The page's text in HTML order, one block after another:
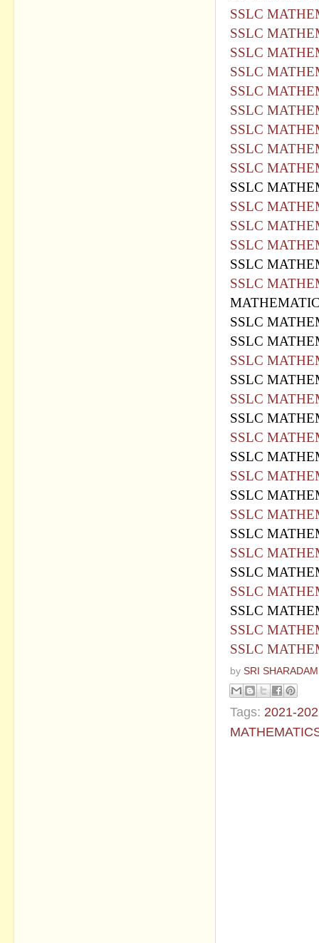
SSLC
SSLC
SSLC
SSLC
SSLC
SSLC
SSLC
SSLC
SSLC
SSLC
SSLC
SSLC
SSLC
SSLC
SSLC
SSLC
SSLC
SSLC
SSLC
SSLC
SSLC
SSLC
SSLC
SSLC
SSLC
SSLC
SSLC
SSLC
SSLC
SSLC
SSLC
SSLC
SSLC
by SRI
Tags: 2021-